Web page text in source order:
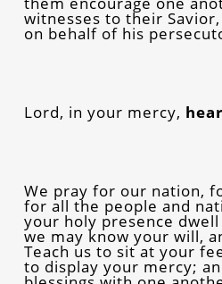
witnesses to their
on behalf of his
Lord, in your mercy,
We pray for our nation,
for all the people and
your holy presence
we may know your will,
Teach us to sit at your
to display your mercy;